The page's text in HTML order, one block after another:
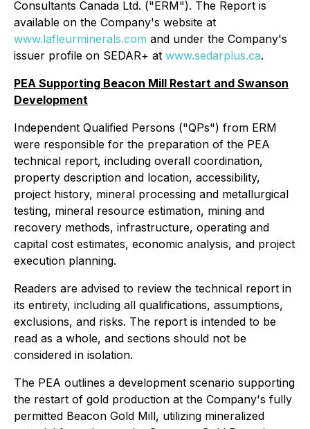
Consultants Canada Ltd. ("ERM"). The Report is
available on the Company's website at
www.lafleurminerals.com and under the Company's
issuer profile on SEDAR+ at www.sedarplus.ca.
PEA Supporting Beacon Mill Restart and Swanson
Development
Independent Qualified Persons ("QPs") from ERM
were responsible for the preparation of the PEA
technical report, including overall coordination,
property description and location, accessibility,
project history, mineral processing and metallurgical
testing, mineral resource estimation, mining and
recovery methods, infrastructure, operating and
capital cost estimates, economic analysis, and project
execution planning.
Readers are advised to review the technical report in
its entirety, including all qualifications, assumptions,
exclusions, and risks. The report is intended to be
read as a whole, and sections should not be
considered in isolation.
The PEA outlines a development scenario supporting
the restart of gold production at the Company's fully
permitted Beacon Gold Mill, utilizing mineralized